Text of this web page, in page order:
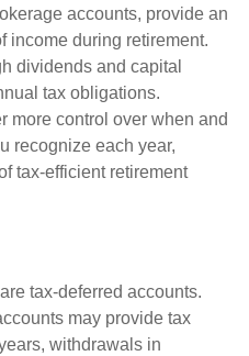
accounts, provide an
income during retirement.
dividends and capital
tax obligations.
more control over when and
recognize each year,
tax-efficient retirement
tax-deferred accounts.
may provide tax
withdrawals in